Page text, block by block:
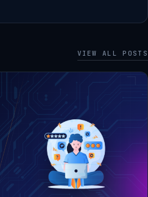
VIEW ALL POSTS